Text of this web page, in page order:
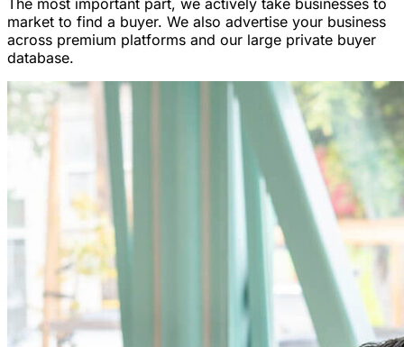
The most important part, we actively take businesses to
market to find a buyer. We also advertise your business
across premium platforms and our large private buyer
database.